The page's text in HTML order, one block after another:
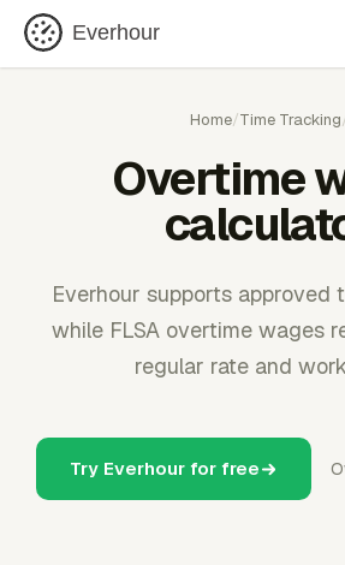
Everhour
Home/Time Tracking
Overtime
Everhour supports approved
while FLSA overtime wages
regular rate and
Try Everhour for free